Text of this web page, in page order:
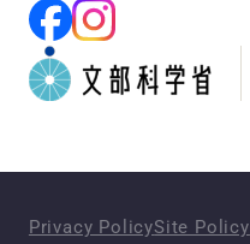
Privacy PolicySite Policy